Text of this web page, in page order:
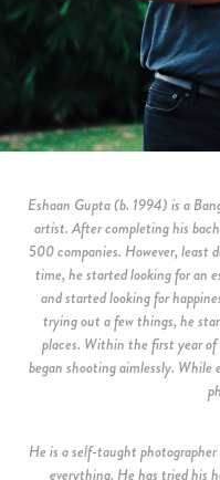
Eshaan Gupta (b. 1994) is a
artist. After completing his
500 companies. However, least
time, he started looking for an
and started looking for
trying out a few things, he
places. Within the first year
began shooting aimlessly.
He is a self-taught
everything. He has tried his